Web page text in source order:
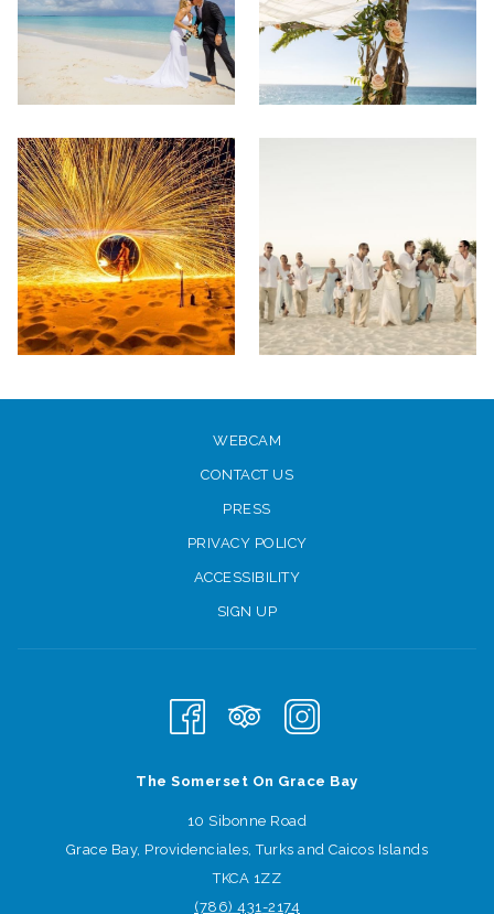
WEBCAM
CONTACT US
PRESS
PRIVACY POLICY
ACCESSIBILITY
SIGN UP
The Somerset On Grace Bay
10 Sibonne Road
Grace Bay, Providenciales, Turks and Caicos Islands
TKCA 1ZZ
(786) 431 -2174